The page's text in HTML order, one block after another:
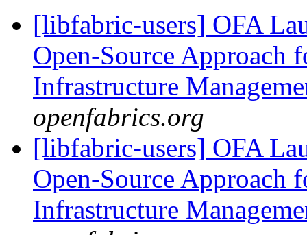
[libfabric-users] OFA
Open-Source Approach
Infrastructure
openfabrics.org
[libfabric-users] OFA
Open-Source Approach
Infrastructure